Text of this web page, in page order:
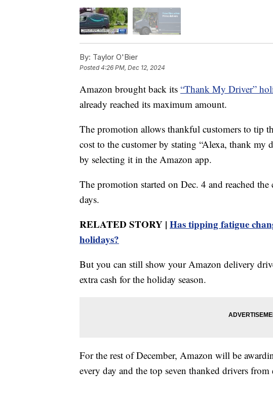
By: Taylor O'Bier
Posted4:26 PM, Dec 12, 2024
Amazon brought back its “Thank My Driver”
already reached its maximum amount.
The promotion allows thankful customers to tip
cost to the customer by stating “Alexa, thank
by selecting it in the Amazon app.
The promotion started on Dec. 4 and reached
days.
RELATED STORY | Has tipping fatigue
holidays?
But you can still show your Amazon delivery
extra cash for the holiday season.
For the rest of December, Amazon will be
every day and the top seven thanked drivers